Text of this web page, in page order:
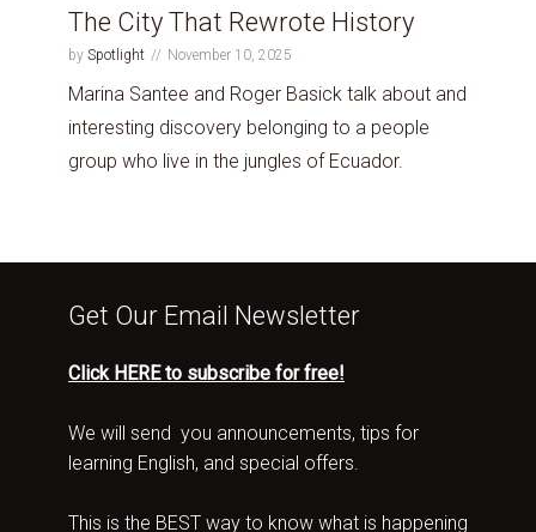
The City That Rewrote History
by Spotlight November 10, 2025
Marina Santee and Roger Basick talk about and
interesting discovery belonging to a people
group who live in the jungles of Ecuador.
Get Our Email Newsletter
Click HERE to subscribe for free!
We will send you announcements, tips for
learning English, and special offers.
This is the BEST way to know what is happening